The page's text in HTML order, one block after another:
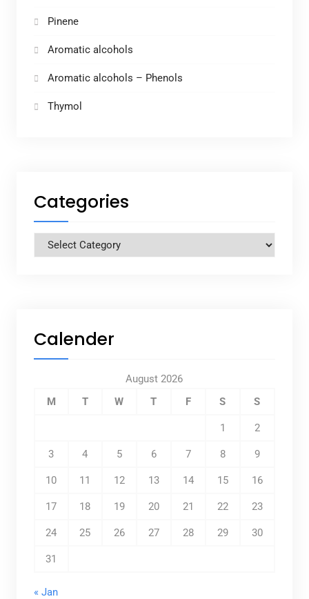
Pinene
Aromatic alcohols
Aromatic alcohols – Phenols
Thymol
Categories
Categories
Calender
August 2026
M
T W T F S S
1 2
3 4 5 6 7 8 9
10 11 12 13 14 15 16
17 18 19 20 21 22 23
24 25 26 27 28 29 30
31
« Jan